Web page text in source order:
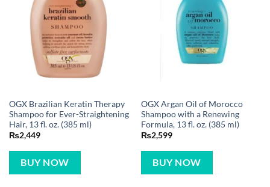
OGX Brazilian Keratin Therapy
Shampoo for Ever-Straightening
Hair, 13 fl. oz. (385 ml)
₨2,449
BUY NOW
OGX Argan Oil of Morocco
Shampoo with a Renewing
Formula, 13 fl. oz. (385 ml)
₨2,599
BUY NOW